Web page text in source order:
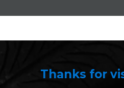
Thanks for